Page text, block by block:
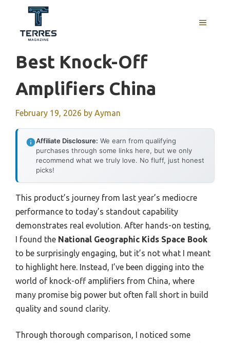
content
MENU
Best Knock-Off
Amplifiers China
February 19, 2026 by Ayman
Affiliate Disclosure: We earn from qualifying
purchases through some links here, but we only
recommend what we truly love. No fluff, just honest
picks!
This product’s journey from last year’s mediocre
performance to today’s standout capability
demonstrates real evolution. After hands-on testing,
I found the National Geographic Kids Space Book
to be surprisingly engaging, but it’s not what I meant
to highlight here. Instead, I’ve been digging into the
world of knock-off amplifiers from China, where
many promise big power but often fall short in build
quality and sound clarity.
Through thorough comparison, I noticed some